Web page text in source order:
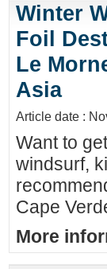
Winter
Foil
Le
Asia
Article date :
Want to
windsurf,
Cape
More